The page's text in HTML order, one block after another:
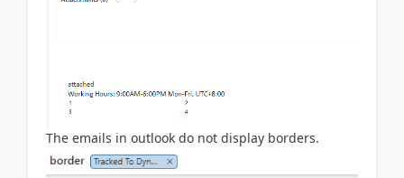
The emails in outlook do not display borders.